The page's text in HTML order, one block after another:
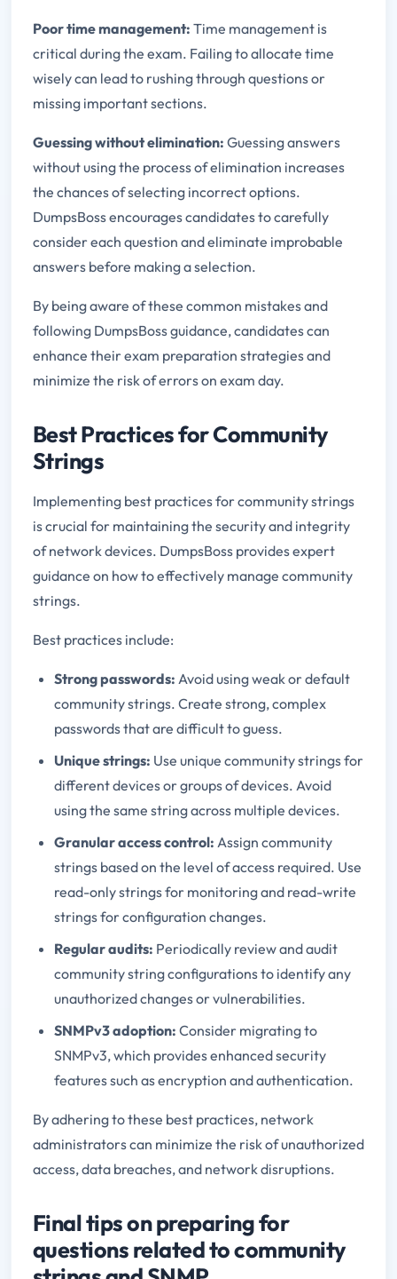
Poor time management: Time management is
critical during the exam. Failing to allocate time
wisely can lead to rushing through questions or
missing important sections.
Guessing without elimination: Guessing answers
without using the process of elimination increases
the chances of selecting incorrect options.
DumpsBoss encourages candidates to carefully
consider each question and eliminate improbable
answers before making a selection.
By being aware of these common mistakes and
following DumpsBoss guidance, candidates can
enhance their exam preparation strategies and
minimize the risk of errors on exam day.
Best Practices for Community
Strings
Implementing best practices for community strings
is crucial for maintaining the security and integrity
of network devices. DumpsBoss provides expert
guidance on how to effectively manage community
strings.
Best practices include:
Strong passwords: Avoid using weak or default
community strings. Create strong, complex
passwords that are difficult to guess.
Unique strings: Use unique community strings for
different devices or groups of devices. Avoid
using the same string across multiple devices.
Granular access control: Assign community
strings based on the level of access required. Use
read-only strings for monitoring and read-write
strings for configuration changes.
Regular audits: Periodically review and audit
community string configurations to identify any
unauthorized changes or vulnerabilities.
SNMPv3 adoption: Consider migrating to
SNMPv3, which provides enhanced security
features such as encryption and authentication.
By adhering to these best practices, network
administrators can minimize the risk of unauthorized
access, data breaches, and network disruptions.
Final tips on preparing for
questions related to community